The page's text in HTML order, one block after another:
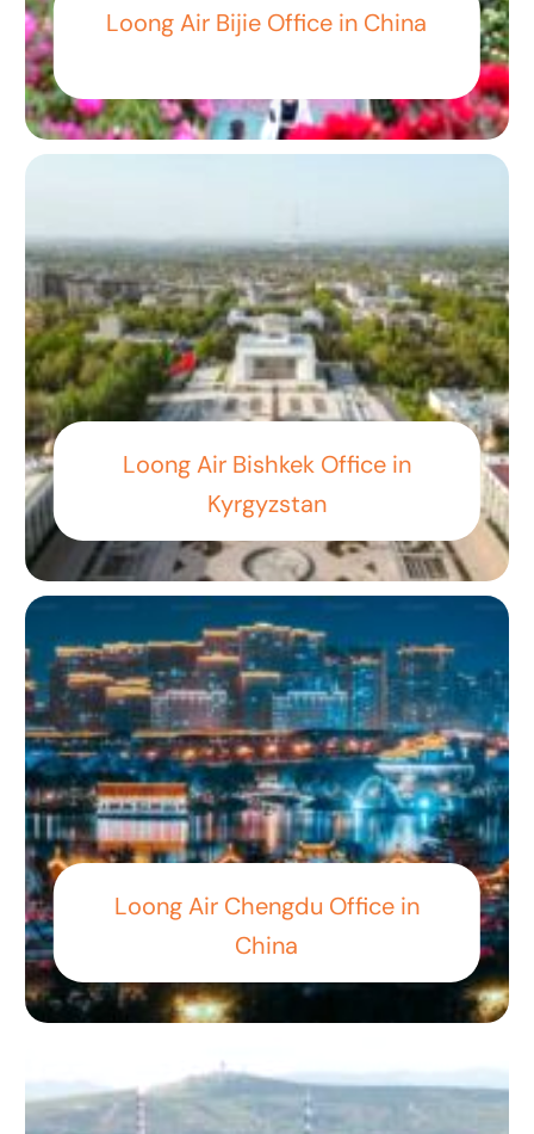
Loong Air Bijie Office in China
Loong Air Bishkek Office in
Kyrgyzstan
Loong Air Chengdu Office in
China